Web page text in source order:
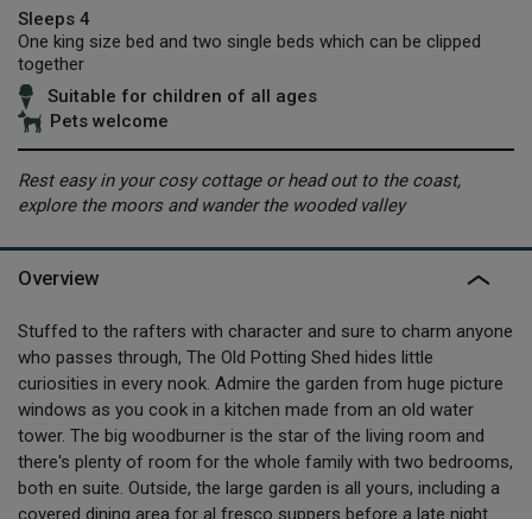
Sleeps 4
One king size bed and two single beds which can be clipped
together
Suitable for children of all ages
Pets welcome
Rest easy in your cosy cottage or head out to the coast,
explore the moors and wander the wooded valley
Overview
Stuffed to the rafters with character and sure to charm anyone
who passes through, The Old Potting Shed hides little
curiosities in every nook. Admire the garden from huge picture
windows as you cook in a kitchen made from an old water
tower. The big woodburner is the star of the living room and
there's plenty of room for the whole family with two bedrooms,
both en suite. Outside, the large garden is all yours, including a
covered dining area for al fresco suppers before a late night